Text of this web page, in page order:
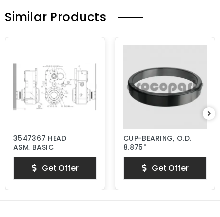
Similar Products
3547367 HEAD
ASM, BASIC
Get Offer
CUP-BEARING, O.D.
8.875"
Get Offer